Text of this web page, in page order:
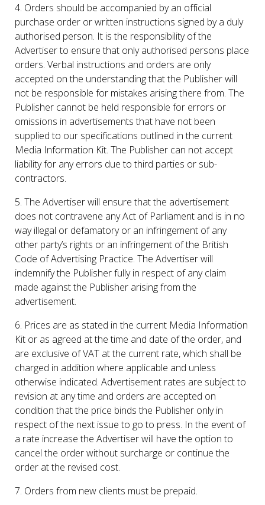
4. Orders should be accompanied by an official
purchase order or written instructions signed by a duly
authorised person. It is the responsibility of the
Advertiser to ensure that only authorised persons place
orders. Verbal instructions and orders are only
accepted on the understanding that the Publisher will
not be responsible for mistakes arising there from. The
Publisher cannot be held responsible for errors or
omissions in advertisements that have not been
supplied to our specifications outlined in the current
Media Information Kit. The Publisher can not accept
liability for any errors due to third parties or sub-
contractors.
5. The Advertiser will ensure that the advertisement
does not contravene any Act of Parliament and is in no
way illegal or defamatory or an infringement of any
other party’s rights or an infringement of the British
Code of Advertising Practice. The Advertiser will
indemnify the Publisher fully in respect of any claim
made against the Publisher arising from the
advertisement.
6. Prices are as stated in the current Media Information
Kit or as agreed at the time and date of the order, and
are exclusive of VAT at the current rate, which shall be
charged in addition where applicable and unless
otherwise indicated. Advertisement rates are subject to
revision at any time and orders are accepted on
condition that the price binds the Publisher only in
respect of the next issue to go to press. In the event of
a rate increase the Advertiser will have the option to
cancel the order without surcharge or continue the
order at the revised cost.
7. Orders from new clients must be prepaid.